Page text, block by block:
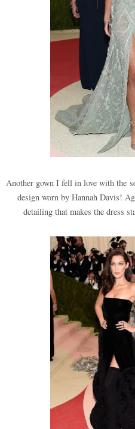
Another gown I fell in love with the
design worn by Hannah Davis!
detailing that makes the dress